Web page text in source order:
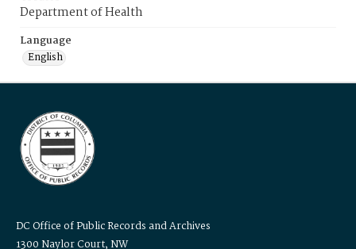
Department of Health
Language
English
DC Office of Public Records and Archives
1300 Naylor Court, NW